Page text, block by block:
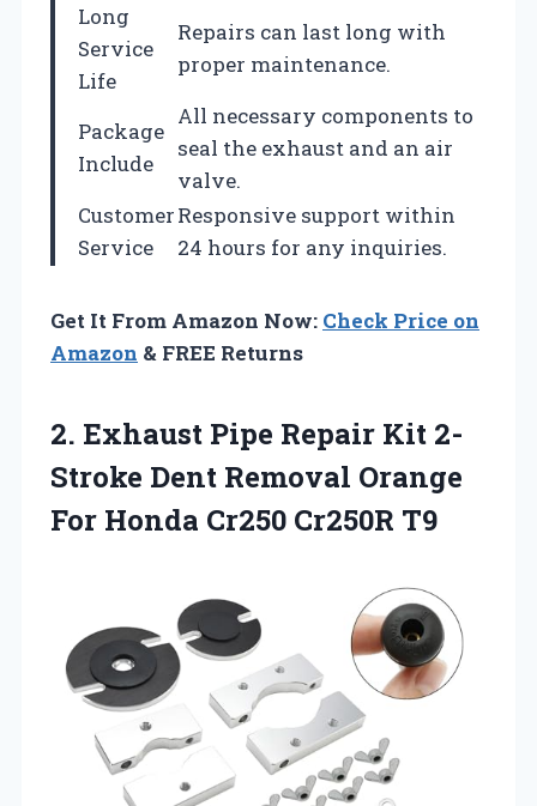
Long
Service
Life
Repairs can last long with
proper maintenance.
Package
Include
All necessary components to
seal the exhaust and an air
valve.
Customer
Service
Responsive support within
24 hours for any inquiries.
Get It From Amazon Now: Check Price on
Amazon & FREE Returns
2. Exhaust Pipe Repair Kit 2-
Stroke Dent Removal Orange
For Honda Cr250 Cr250R T9